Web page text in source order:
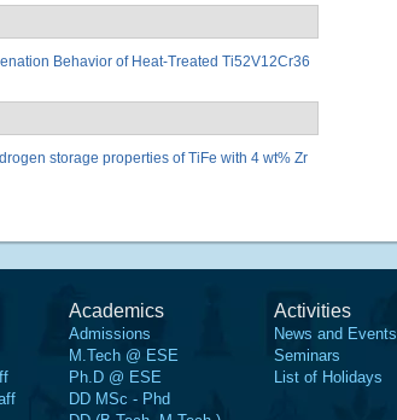
Behavior of Heat-Treated Ti52V12Cr36
storage properties of TiFe with 4 wt% Zr
Academics
Admissions
M.Tech @ ESE
Ph.D @ ESE
DD MSc - Phd
Activities
News and Events
Seminars
List of Holidays